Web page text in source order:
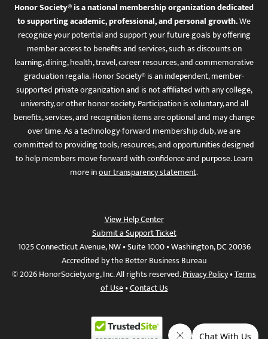
Honor Society® is a national membership organization dedicated
to supporting academic, professional, and personal growth.We
recognize your potential and support your future goals by offering
member access to benefits and services, such as discounts on
learning, dining, health, travel, career resources, and commemorative
graduation regalia. Honor Society® is an independent, member-
supported private organization and is not affiliated with any college,
university, or other honor society. Participation is voluntary, and all
benefits, services, and recognition items are optional and may change
over time. As a technology-forward membership club, we are
committed to providing tools, resources, and opportunities designed
to help members move forward with confidence and purpose. Learn
more inour transparency statement.
View Help Center
Submit a Support Ticket
1025 Connecticut Avenue, NW • Suite 1000 • Washington, DC 20036
Accredited by the Better Business Bureau
© 2026 HonorSociety.org, Inc. All rights reserved.Privacy Policy•Terms
of Use•Contact Us